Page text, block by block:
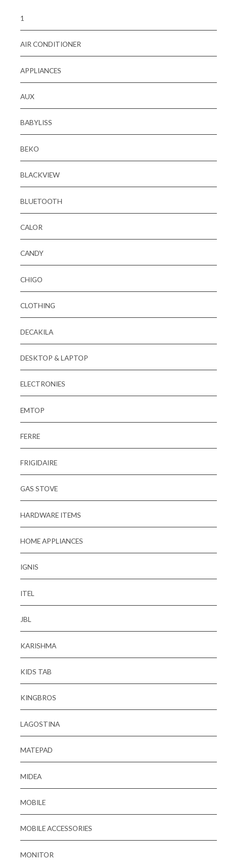
1
AIR CONDITIONER
APPLIANCES
AUX
BABYLISS
BEKO
BLACKVIEW
BLUETOOTH
CALOR
CANDY
CHIGO
CLOTHING
DECAKILA
DESKTOP & LAPTOP
ELECTRONIES
EMTOP
FERRE
FRIGIDAIRE
GAS STOVE
HARDWARE ITEMS
HOME APPLIANCES
IGNIS
ITEL
JBL
KARISHMA
KIDS TAB
KINGBROS
LAGOSTINA
MATEPAD
MIDEA
MOBILE
MOBILE ACCESSORIES
MONITOR